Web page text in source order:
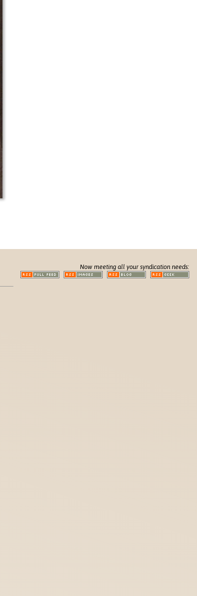
Now meeting all your syndication needs: